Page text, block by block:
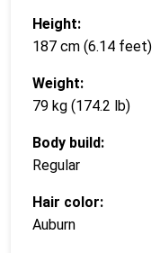
Height:
187 cm (6.14 feet)
Weight:
79 kg (174.2 lb)
Body build:
Regular
Hair color:
Auburn